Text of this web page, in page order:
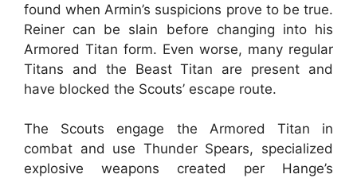
found when Armin’s suspicions prove to be true.
Reiner can be slain before changing into his
Armored Titan form. Even worse, many regular
Titans and the Beast Titan are present and
have blocked the Scouts’ escape route.
The Scouts engage the Armored Titan in
combat and use Thunder Spears, specialized
explosive weapons created per Hange’s